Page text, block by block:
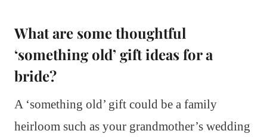
What are some thoughtful
‘something old’ gift ideas for a
bride?
A ‘something old’ gift could be a family
heirloom such as your grandmother’s wedding